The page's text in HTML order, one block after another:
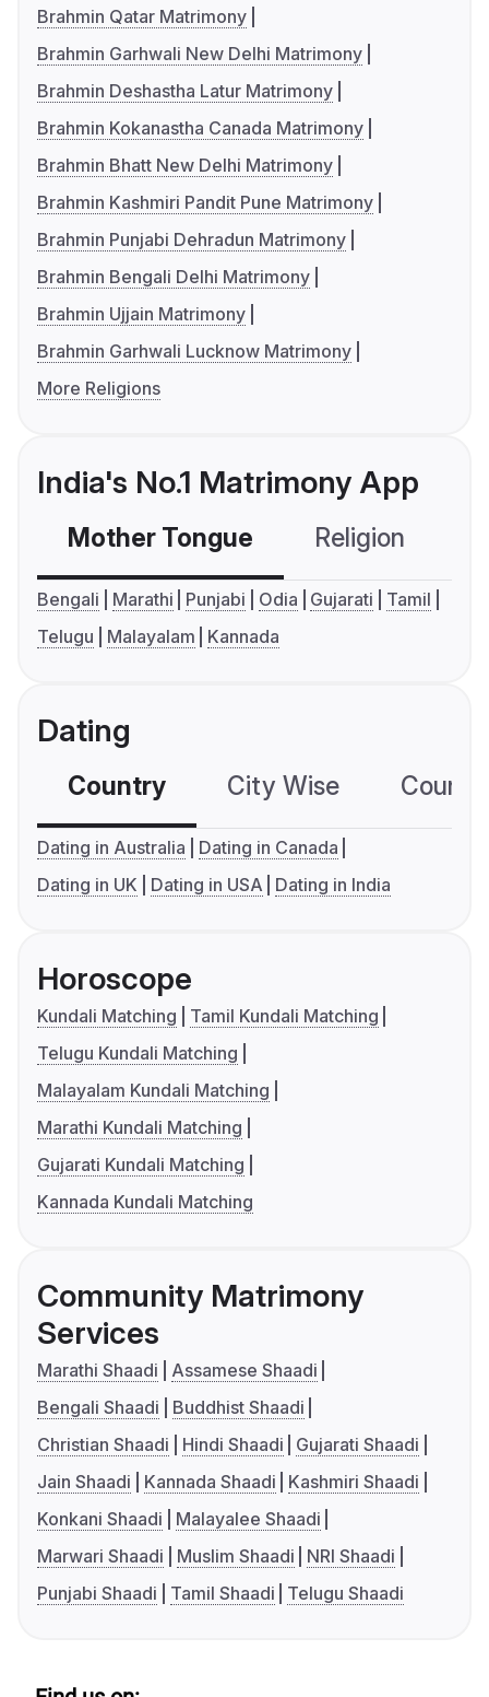
Brahmin Qatar Matrimony
Brahmin Garhwali New Delhi Matrimony
Brahmin Deshastha Latur Matrimony
Brahmin Kokanastha Canada Matrimony
Brahmin Bhatt New Delhi Matrimony
Brahmin Kashmiri Pandit Pune Matrimony
Brahmin Punjabi Dehradun Matrimony
Brahmin Bengali Delhi Matrimony
Brahmin Ujjain Matrimony
Brahmin Garhwali Lucknow Matrimony
More Religions
India's No.1 Matrimony App
Mother Tongue Religion
Bengali Marathi Punjabi Odia Gujarati
Tamil
Telugu
Malayalam Kannada
Dating
Country City Wise
Dating in Australia
Dating in Canada
Dating in UK
Dating in USA Dating in India
Horoscope
Kundali Matching
Tamil Kundali Matching
Telugu Kundali Matching
Malayalam Kundali Matching
Marathi Kundali Matching
Gujarati Kundali Matching
Kannada Kundali Matching
Community Matrimony
Services
Marathi Shaadi
Assamese Shaadi
Bengali Shaadi
Buddhist Shaadi
Christian Shaadi
Hindi Shaadi
Gujarati Shaadi
Jain Shaadi
Kannada Shaadi
Kashmiri Shaadi
Konkani Shaadi
Malayalee Shaadi
Marwari Shaadi
Muslim Shaadi
NRI Shaadi
Punjabi Shaadi
Tamil Shaadi Telugu Shaadi